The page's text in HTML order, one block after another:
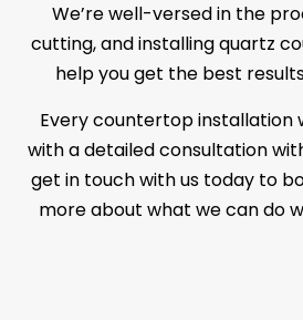
We’re well-versed in the
cutting, and installing quartz
help you get the best
Every countertop installation
with a detailed consultation
get in touch with us today to
more about what we can do